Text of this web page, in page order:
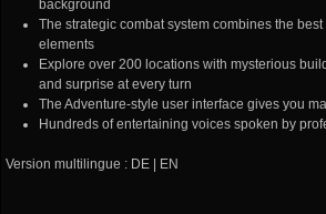
background
The strategic combat system combines the
elements
Explore over 200 locations with mysterious
and surprise at every turn
The Adventure-style user interface gives you
Hundreds of entertaining voices spoken by
Version multilingue : DE | EN